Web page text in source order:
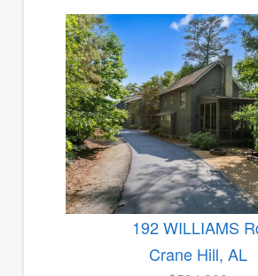
192 WILLIAMS
Crane Hill, AL